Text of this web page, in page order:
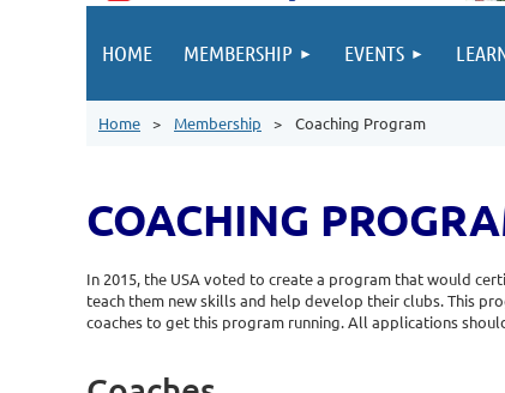
HOME MEMBERSHIP EVENTS
Home Membership Coaching Program
COACHING
In 2015, the USA voted to create a program that would
teach them new skills and help develop their clubs. This
coaches to get this program running. All applications